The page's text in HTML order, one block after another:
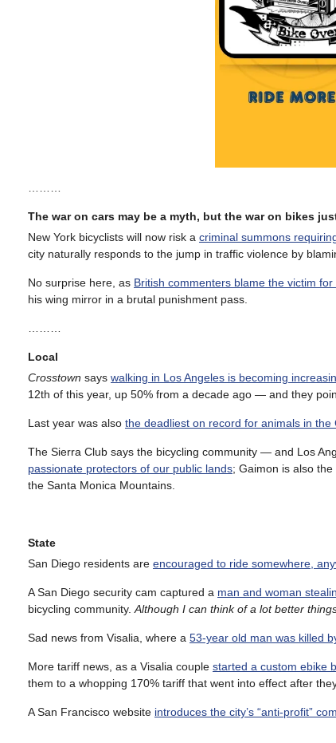
The war on cars may be a myth, but the war on bikes
New York bicyclists will now risk a criminal summons
city naturally responds to the jump in traffic violence by
No surprise here, as British commenters blame the victim
his wing mirror in a brutal punishment pass.
Local
Crosstown says walking in Los Angeles is becoming
12th of this year, up 50% from a decade ago — and they
Last year was also the deadliest on record for animals in the
The Sierra Club says the bicycling community — and Los
passionate protectors of our public lands; Gaimon is also
the Santa Monica Mountains.
State
San Diego residents are encouraged to ride somewhere,
A San Diego security cam captured a man and woman
bicycling community. Although I can think of a lot better
Sad news from Visalia, where a 53-year old man was killed
More tariff news, as a Visalia couple started a custom ebike
them to a whopping 170% tariff that went into effect after
A San Francisco website introduces the city’s “anti-profit”